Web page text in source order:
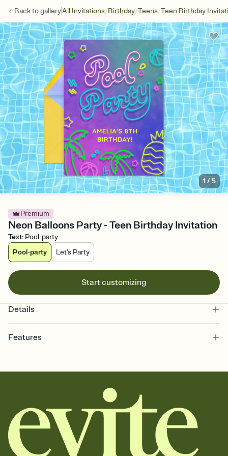
Back togalleryAll Invitations/Birthday/Teens/Teen Birthday
1 /5
Premium
Neon Balloons Party - Teen Birthday Invitation
Text: Pool-party
Pool-party
Let's Party
Start customizing
Details
Features
together. Pick an envelope color and liner that match your vibe,
add a stamp that feels intentional, and adjust the fonts,
background, and overlays.
Send it your way
Send your Invitation by email, text, or a shareable link that you can
copy, paste, and post anywhere.
Stay in the loop